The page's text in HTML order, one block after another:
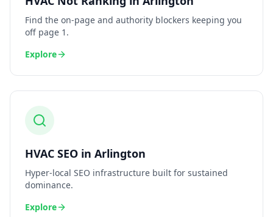
Find the on-page and authority blockers keeping you
off page 1.
Explore
HVAC SEO in Arlington
Hyper-local SEO infrastructure built for sustained
dominance.
Explore